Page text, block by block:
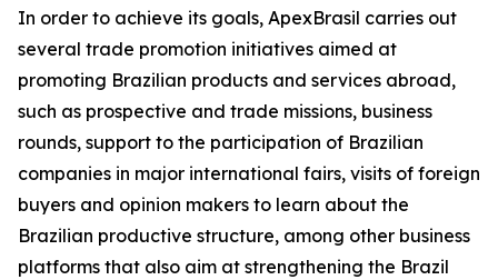
In order to achieve its goals, ApexBrasil carries out
several trade promotion initiatives aimed at
promoting Brazilian products and services abroad,
such as prospective and trade missions, business
rounds, support to the participation of Brazilian
companies in major international fairs, visits of foreign
buyers and opinion makers to learn about the
Brazilian productive structure, among other business
platforms that also aim at strengthening the Brazil